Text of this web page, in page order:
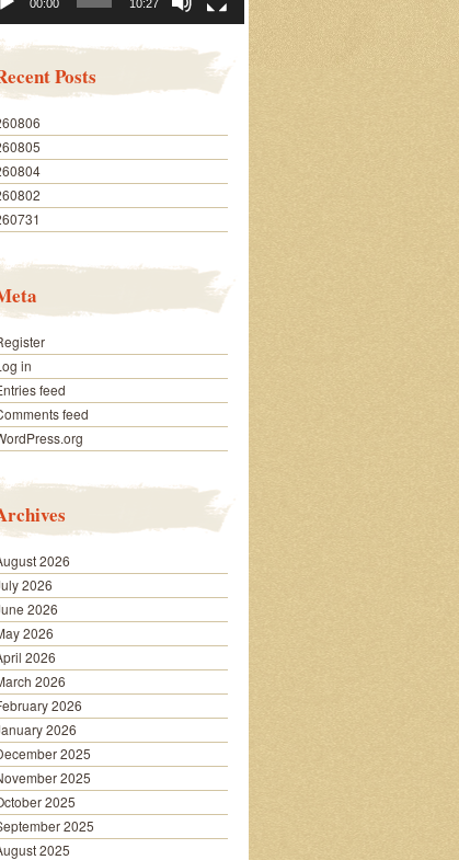
00:00 10:27
Posts
in
feed
feed
2026
2026
2026
2026
2026
2026
2026
2026
2025
2025
2025
2025
2025